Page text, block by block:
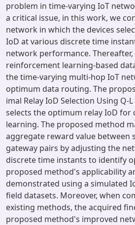
problem in time-varying IoT
a critical issue, in this work, we
network in which the devices
IoD at various discrete time
network performance. Thereafter,
reinforcement learning-based
the time-varying multi-hop IoT
optimum data routing. The
imal Relay IoD Selection Using Q-
selects the optimum relay IoD for
learning. The proposed method
aggregate reward value between
gateway pairs by adjusting the
discrete time instants to identify
proposed method's applicability
demonstrated using a simulated
field datasets. Moreover, when
existing methods, the acquired
proposed method's improved